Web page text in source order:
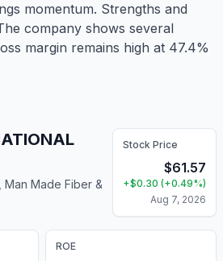
momentum. Strengths and
company shows several
margin remains high at 47.4%
Made Fiber &
Stock Price
$61.57
+$0.30 (+0.49%)
Aug 7, 2026
ROE